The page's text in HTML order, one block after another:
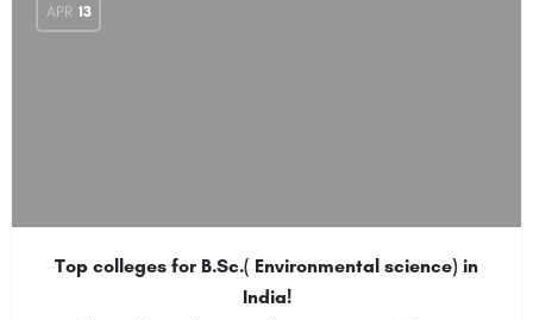
APR 13
Top colleges for B.Sc.( Environmental science) in
India!